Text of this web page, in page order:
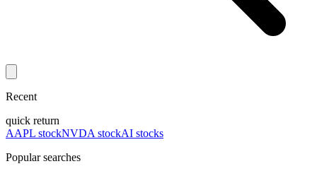
Recent
quick return
AAPL stockNVDA stockAI stocks
Popular searches